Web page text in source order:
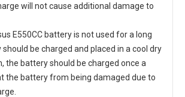
will not cause additional damage to
E550CC batteryis not used for a long
be charged and placed in a cool dry
the battery should be charged once a
the battery from being damaged due to